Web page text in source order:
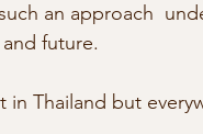
an approach
future.
Thailand but